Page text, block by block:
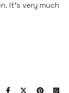
It’s very much